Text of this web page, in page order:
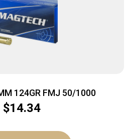
124GR FMJ 50/1000
$14.34